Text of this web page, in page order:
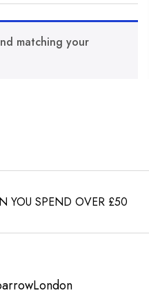
matching your
YOU SPEND OVER £50